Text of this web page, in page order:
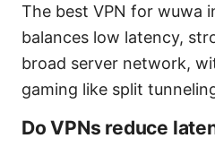
The best VPN for wuwa
balances low latency,
broad server network,
gaming like split
Do VPNs reduce